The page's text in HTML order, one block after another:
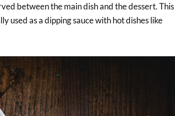
between the main dish and the dessert. This
used as a dipping sauce with hot dishes like